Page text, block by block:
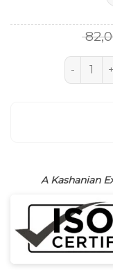
Wooden
A Kashanian